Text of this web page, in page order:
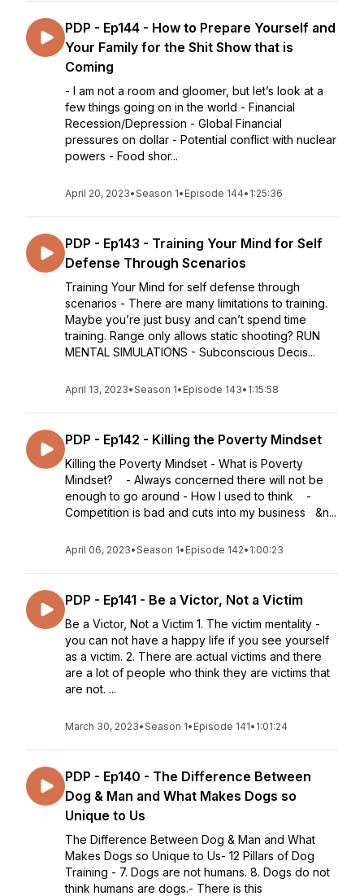
PDP - Ep144 - How to Prepare Yourself and
Your Family for the Shit Show that is
Coming
- I am not a room and gloomer, but let’s look at a
few things going on in the world - Financial
Recession/Depression - Global Financial
pressures on dollar - Potential conflict with nuclear
powers - Food shor...
April 20, 2023•Season 1• Episode 144• 1:25:36
PDP - Ep143 - Training Your Mind for Self
Defense Through Scenarios
Training Your Mind for self defense through
scenarios - There are many limitations to training.
Maybe you’re just busy and can’t spend time
training. Range only allows static shooting? RUN
MENTAL SIMULATIONS - Subconscious Decis...
April 13, 2023•Season 1• Episode 143• 1:15:58
PDP - Ep142 - Killing the Poverty Mindset
Killing the Poverty Mindset - What is Poverty
Mindset? - Always concerned there will not be
enough to go around - How I used to think -
Competition is bad and cuts into my business &n...
April 06, 2023•Season 1• Episode 142• 1:00:23
PDP - Ep141 - Be a Victor, Not a Victim
Be a Victor, Not a Victim 1. The victim mentality -
you can not have a happy life if you see yourself
as a victim. 2. There are actual victims and there
are a lot of people who think they are victims that
are not. ...
March 30, 2023•Season 1• Episode 141• 1:01:24
PDP - Ep140 - The Difference Between
Dog & Man and What Makes Dogs so
Unique to Us
The Difference Between Dog & Man and What
Makes Dogs so Unique to Us- 12 Pillars of Dog
Training - 7. Dogs are not humans. 8. Dogs do not
think humans are dogs.- There is this